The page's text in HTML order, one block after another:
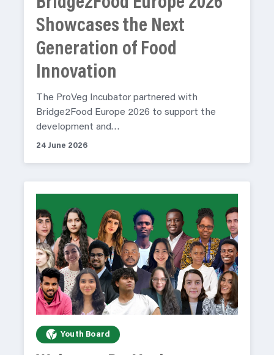
Showcases the Next
Generation of Food
Innovation
The ProVeg Incubator partnered with
Bridge2Food Europe 2026 to support the
development and…
24 June 2026
Youth Board